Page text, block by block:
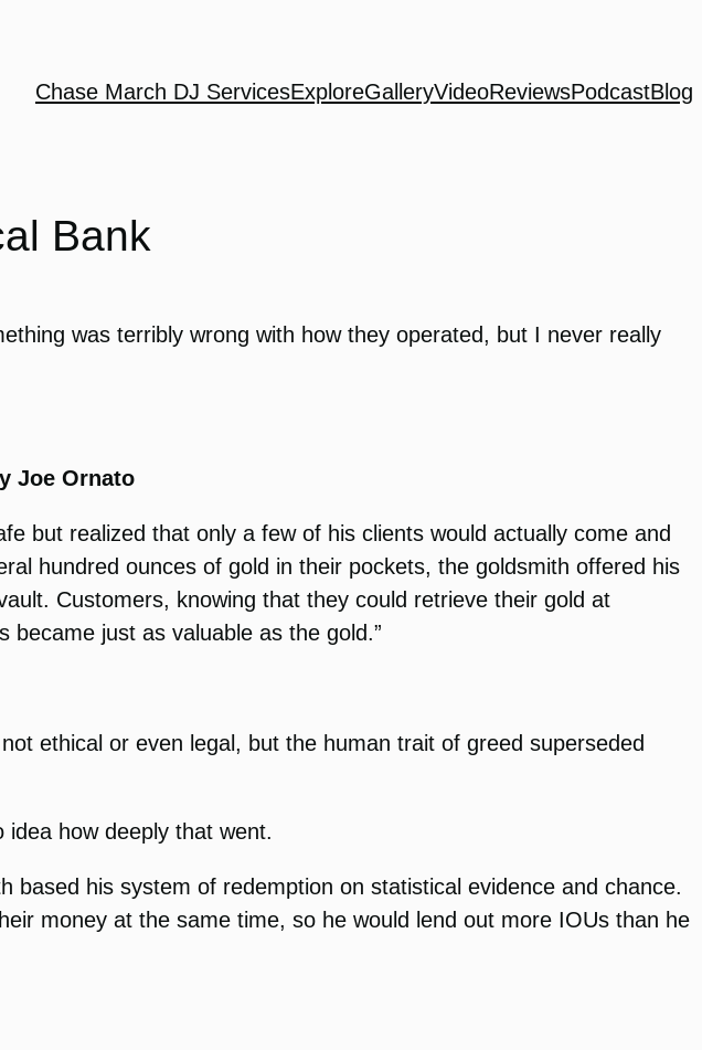
Chase March DJ ServicesExploreGalleryVideoReviewsPodcastBlog
Bank
was terribly wrong with how they operated, but I never really
Joe Ornato
but realized that only a few of his clients would actually come and
hundred ounces of gold in their pockets, the goldsmith offered his
Customers, knowing that they could retrieve their gold at
just as valuable as the gold.”
ethical or even legal, but the human trait of greed superseded
how deeply that went.
his system of redemption on statistical evidence and chance.
money at the same time, so he would lend out more IOUs than he